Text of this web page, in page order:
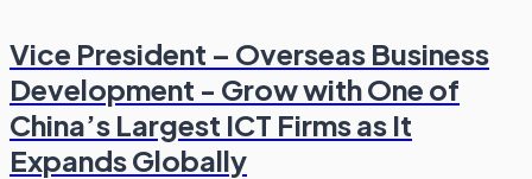
Vice President – Overseas Business
Development - Grow with One of
China’s Largest ICT Firms as It
Expands Globally